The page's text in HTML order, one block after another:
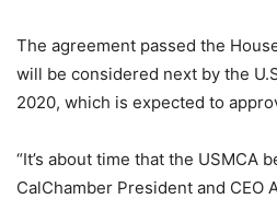
The agreement passed the
will be considered next by the
2020, which is expected to
“It’s about time that the USMCA
CalChamber President and CEO